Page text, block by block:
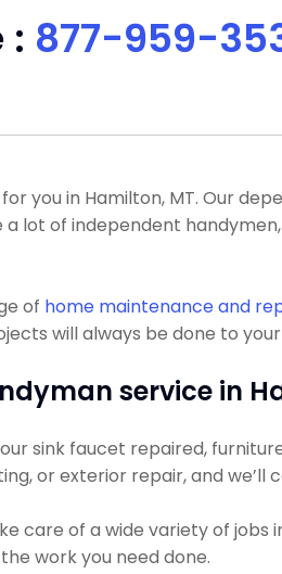
: 877-959-
you in Hamilton, MT. Our
lot of independent
of home maintenance and
will always be done to
service in
sink faucet repaired,
or exterior repair, and
care of a wide variety of jobs
work you need done.